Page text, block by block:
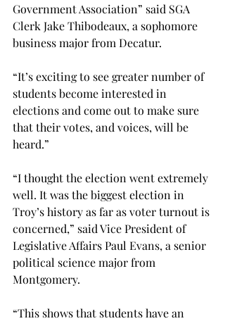
Government Association” said SGA
Clerk Jake Thibodeaux, a sophomore
business major from Decatur.
“It’s exciting to see greater number of
students become interested in
elections and come out to make sure
that their votes, and voices, will be
heard.”
“I thought the election went extremely
well. It was the biggest election in
Troy’s history as far as voter turnout is
concerned,” said Vice President of
Legislative Affairs Paul Evans, a senior
political science major from
Montgomery.
“This shows that students have an